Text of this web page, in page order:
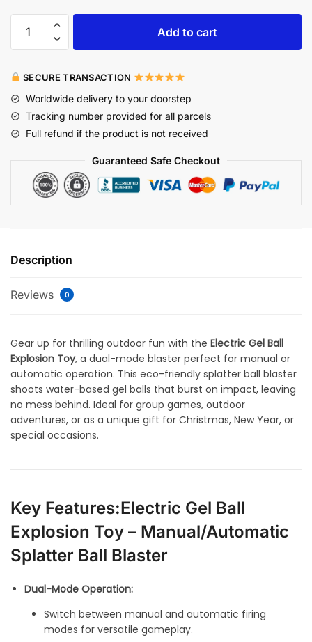
Add to cart
SECURE TRANSACTION
Worldwide delivery to your doorstep
Tracking number provided for all parcels
Full refund if the product is not received
Guaranteed Safe Checkout
Description
Reviews 0
Gear up for thrilling outdoor fun with the Electric Gel Ball
Explosion Toy, a dual-mode blaster perfect for manual or
automatic operation. This eco-friendly splatter ball blaster
shoots water-based gel balls that burst on impact, leaving
no mess behind. Ideal for group games, outdoor
adventures, or as a unique gift for Christmas, New Year, or
special occasions.
Key Features:Electric Gel Ball
Explosion Toy – Manual/Automatic
Splatter Ball Blaster
Dual-Mode Operation:
Switch between manual and automatic firing
modes for versatile gameplay.